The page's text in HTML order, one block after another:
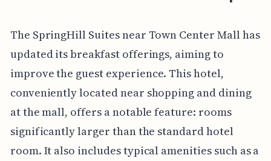
The SpringHill Suites near Town Center Mall has
updated its breakfast offerings, aiming to
improve the guest experience. This hotel,
conveniently located near shopping and dining
at the mall, offers a notable feature: rooms
significantly larger than the standard hotel
room. It also includes typical amenities such as a